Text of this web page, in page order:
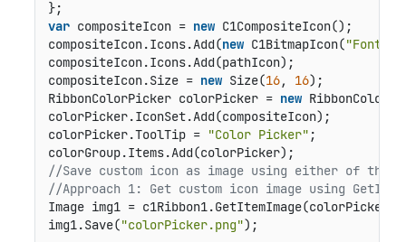
var compositeIcon = new C1CompositeIcon();
compositeIcon.Icons.Add(new C1BitmapIcon(
compositeIcon.Icons.Add(pathIcon);
compositeIcon.Size = new Size(16, 16);
RibbonColorPicker colorPicker = new
colorPicker.IconSet.Add(compositeIcon);
colorPicker.ToolTip = "Color Picker" ;
//Save custom icon as image using either of the
//Approach 1: Get custom icon image using
Image img1 = c1Ribbon1.GetItemImage(colorPicker);
img1.Save("colorPicker.png");